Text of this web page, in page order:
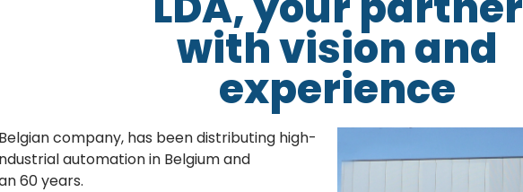
with vision and
experience
company, has been distributing high-
automation in Belgium and
60 years.